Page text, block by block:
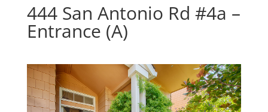
444 San Antonio Rd #4a –
Entrance (A)